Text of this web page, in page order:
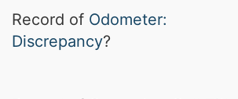
Record of Odometer:
Discrepancy?